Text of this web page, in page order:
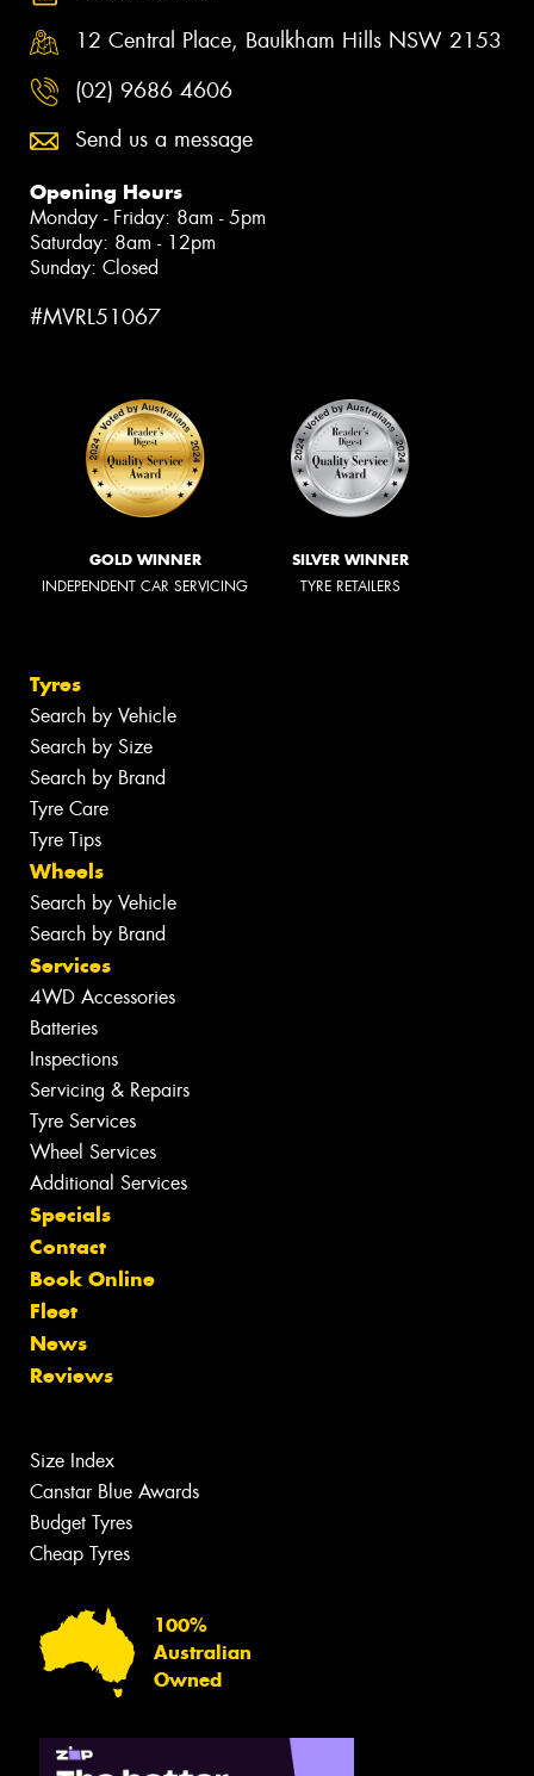
12 Central Place, Baulkham Hills NSW 2153
(02) 9686 4606
Send us a message
Opening Hours
Monday - Friday: 8am - 5pm
Saturday: 8am - 12pm
Sunday: Closed
#MVRL51067
GOLD WINNER
INDEPENDENT CAR SERVICING
SILVER WINNER
TYRE RETAILERS
Tyres
Search by Vehicle
Search by Size
Search by Brand
Tyre Care
Tyre Tips
Wheels
Search by Vehicle
Search by Brand
Services
4WD Accessories
Batteries
Inspections
Servicing & Repairs
Tyre Services
Wheel Services
Additional Services
Specials
Contact
Book Online
Fleet
News
Reviews
Size Index
Canstar Blue Awards
Budget Tyres
Cheap Tyres
100%
Australian
Owned